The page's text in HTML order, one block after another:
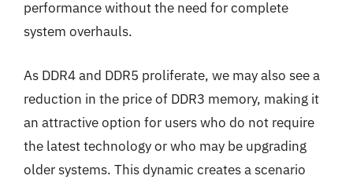
performance without the need for complete
system overhauls.
As DDR4 and DDR5 proliferate, we may also see a
reduction in the price of DDR3 memory, making it
an attractive option for users who do not require
the latest technology or who may be upgrading
older systems. This dynamic creates a scenario